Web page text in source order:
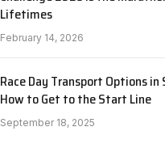
Lifetimes
February 14, 2026
Race Day Transport Options in
How to Get to the Start Line
September 18, 2025